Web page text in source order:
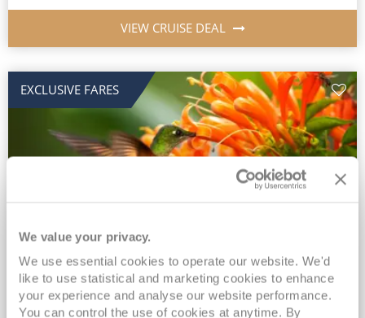
We value your privacy.
We use essential cookies to operate our website. We'd
like to use statistical and marketing cookies to enhance
your experience and analyse our website performance.
You can control the use of cookies at anytime. By
VIEW CRUISE DEAL
EXCLUSIVE FARES
2028 No-Fly Amazon & Antarctic
Adventure
Borealis 05 Jan 2028
87 nights